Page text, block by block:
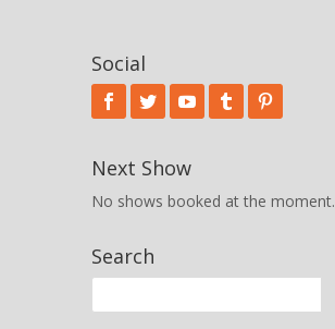
Social
Next Show
No shows booked at the moment.
Search